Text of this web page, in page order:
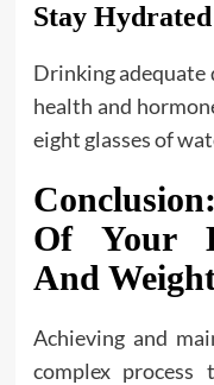
Stay Hydrated
Drinking adequate
health and
eight glasses of
Of Your
And
Achieving and
complex process